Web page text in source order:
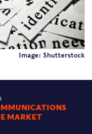
Image: Shutterstock
MARKET